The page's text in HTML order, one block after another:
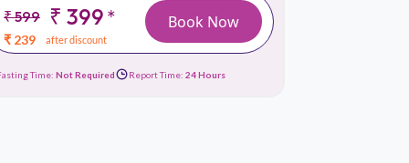
₹ 599 ₹ 399*
₹ 239 after discount
Book Now
Time:Not Required Report Time:24 Hours